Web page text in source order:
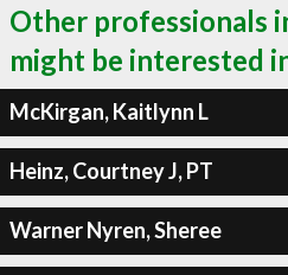
Other professionals
might be interested
McKirgan, Kaitlynn L
Heinz, Courtney J, PT
Warner Nyren, Sheree